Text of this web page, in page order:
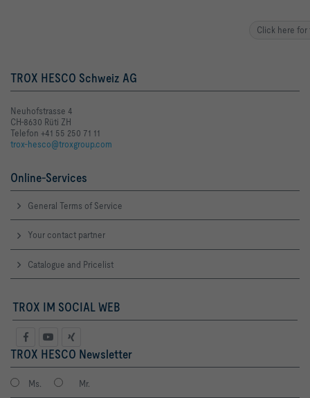
Click here
TROX HESCO Schweiz AG
Neuhofstrasse 4
CH-8630 Rüti ZH
Telefon +41 55 250 71 11
trox-hesco@troxgroup.com
Online-Services
General Terms of Service
Your contact partner
Catalogue and Pricelist
TROX IM SOCIAL WEB
TROX HESCO Newsletter
Ms. Mr.